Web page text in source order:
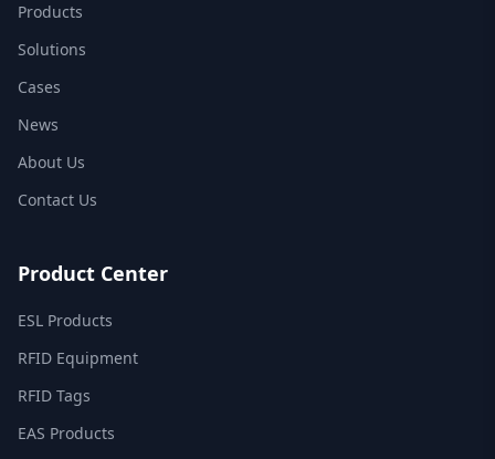
Products
Solutions
Cases
News
About Us
Contact Us
Product Center
ESL Products
RFID Equipment
RFID Tags
EAS Products